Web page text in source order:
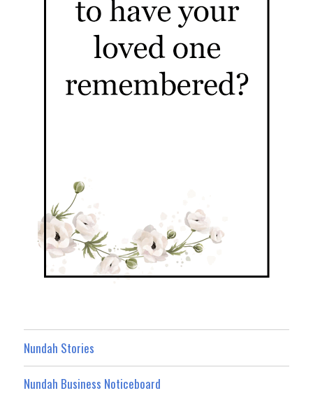
Nundah Stories
Nundah Business Noticeboard